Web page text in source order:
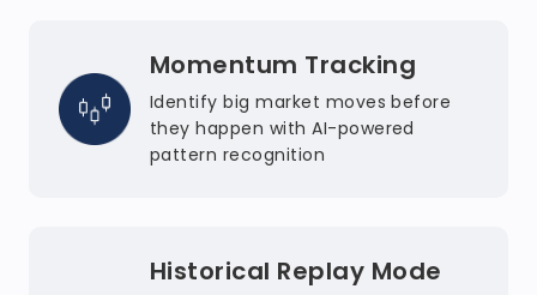
Momentum Tracking
Identify big market moves before
they happen with AI-powered
pattern recognition
Historical Replay Mode